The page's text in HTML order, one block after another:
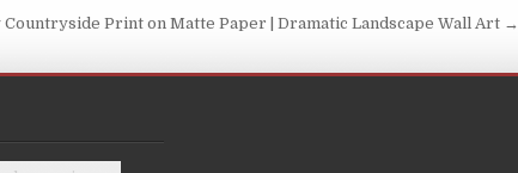
Countryside Print on Matte Paper | Dramatic Landscape Wall Art →